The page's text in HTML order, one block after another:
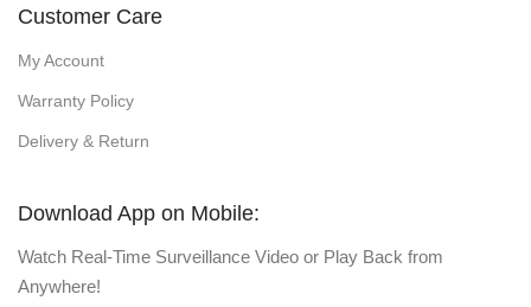
Customer Care
My Account
Warranty Policy
Delivery & Return
Download App on Mobile:
Watch Real-Time Surveillance Video or Play Back from
Anywhere!